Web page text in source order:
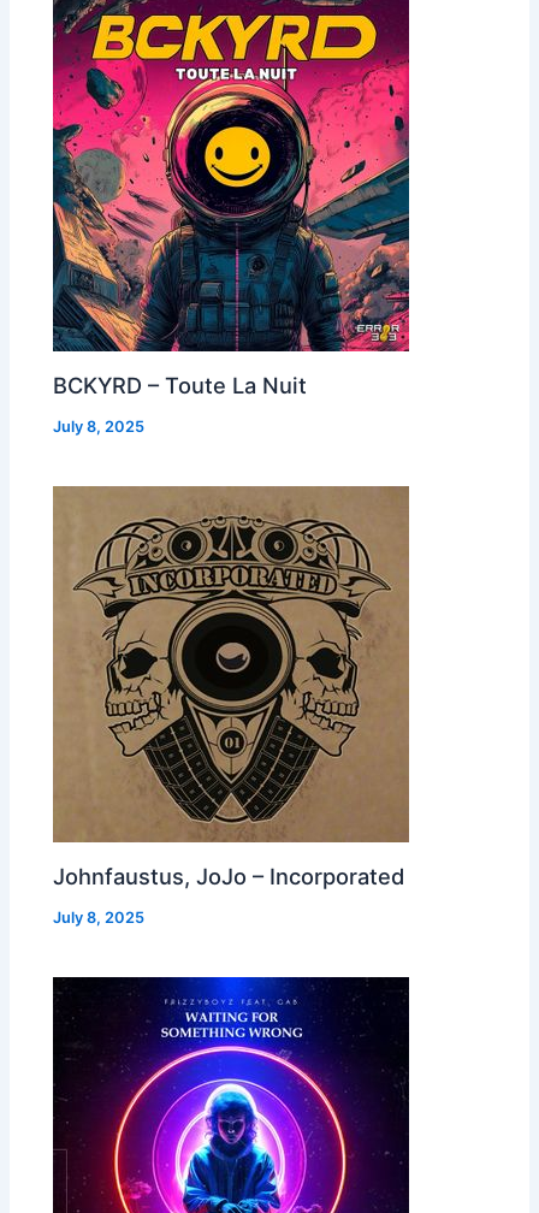
BCKYRD – Toute La Nuit
July 8, 2025
Johnfaustus, JoJo – Incorporated
July 8, 2025